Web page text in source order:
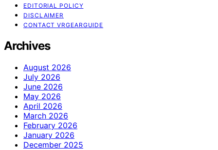
EDITORIAL POLICY
DISCLAIMER
CONTACT VRGEARGUIDE
Archives
August 2026
July 2026
June 2026
May 2026
April 2026
March 2026
February 2026
January 2026
December 2025